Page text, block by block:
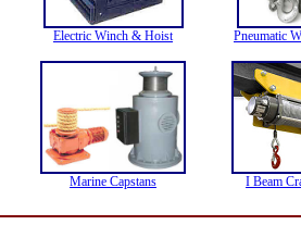
Electric Winch & Hoist Pneumatic
Marine Capstans I Beam